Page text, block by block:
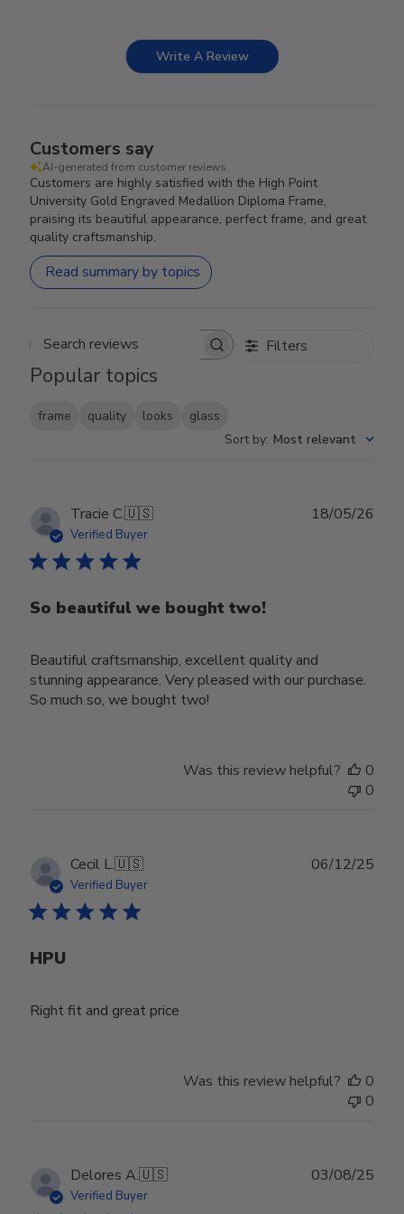
Write A Review
Customers say
AI-generated from customer reviews.
Customers are highly satisfied with the High Point
University Gold Engraved Medallion Diploma Frame,
praising its beautiful appearance, perfect frame, and great
quality craftsmanship.
Read summary by topics
Search reviews Filters
Popular topics
frame quality looks
glass
Sort by: Most relevant
Tracie C.🇺🇸
Verified Buyer
So beautiful we bought two!
Beautiful craftsmanship, excellent quality and
stunning appearance. Very pleased with our purchase.
So much so, we bought two!
18/05/26
Was this review helpful?
0
0
Cecil L.🇺🇸
Verified Buyer
HPU
Right fit and great price
06/12/25
Was this review helpful?
0
0
Delores A.🇺🇸
Verified Buyer
03/08/25